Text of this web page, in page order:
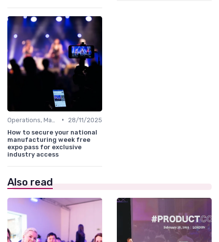
•
28/11/2025
How to secure your national
manufacturing week free
expo pass for exclusive
industry access
Also read